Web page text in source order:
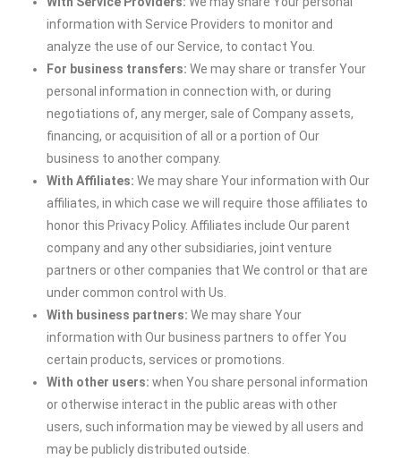
information with Service Providers to monitor and
analyze the use of our Service, to contact You.
For business transfers: We may share or transfer Your
personal information in connection with, or during
negotiations of, any merger, sale of Company assets,
financing, or acquisition of all or a portion of Our
business to another company.
With Affiliates: We may share Your information with Our
affiliates, in which case we will require those affiliates to
honor this Privacy Policy. Affiliates include Our parent
company and any other subsidiaries, joint venture
partners or other companies that We control or that are
under common control with Us.
With business partners: We may share Your
information with Our business partners to offer You
certain products, services or promotions.
With other users: when You share personal information
or otherwise interact in the public areas with other
users, such information may be viewed by all users and
may be publicly distributed outside.